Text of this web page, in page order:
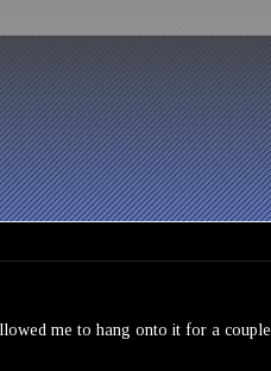
me to hang onto it for a couple